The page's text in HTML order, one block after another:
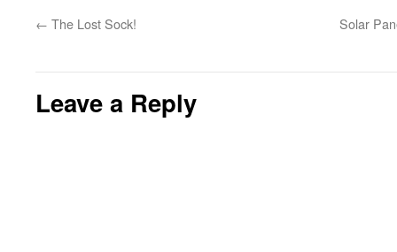
← The Lost Sock! Solar
Leave a Reply